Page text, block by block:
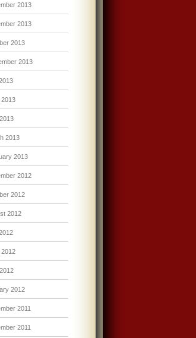
2013
2013
2013
2013
2013
2013
2012
2012
2012
2012
2011
2011